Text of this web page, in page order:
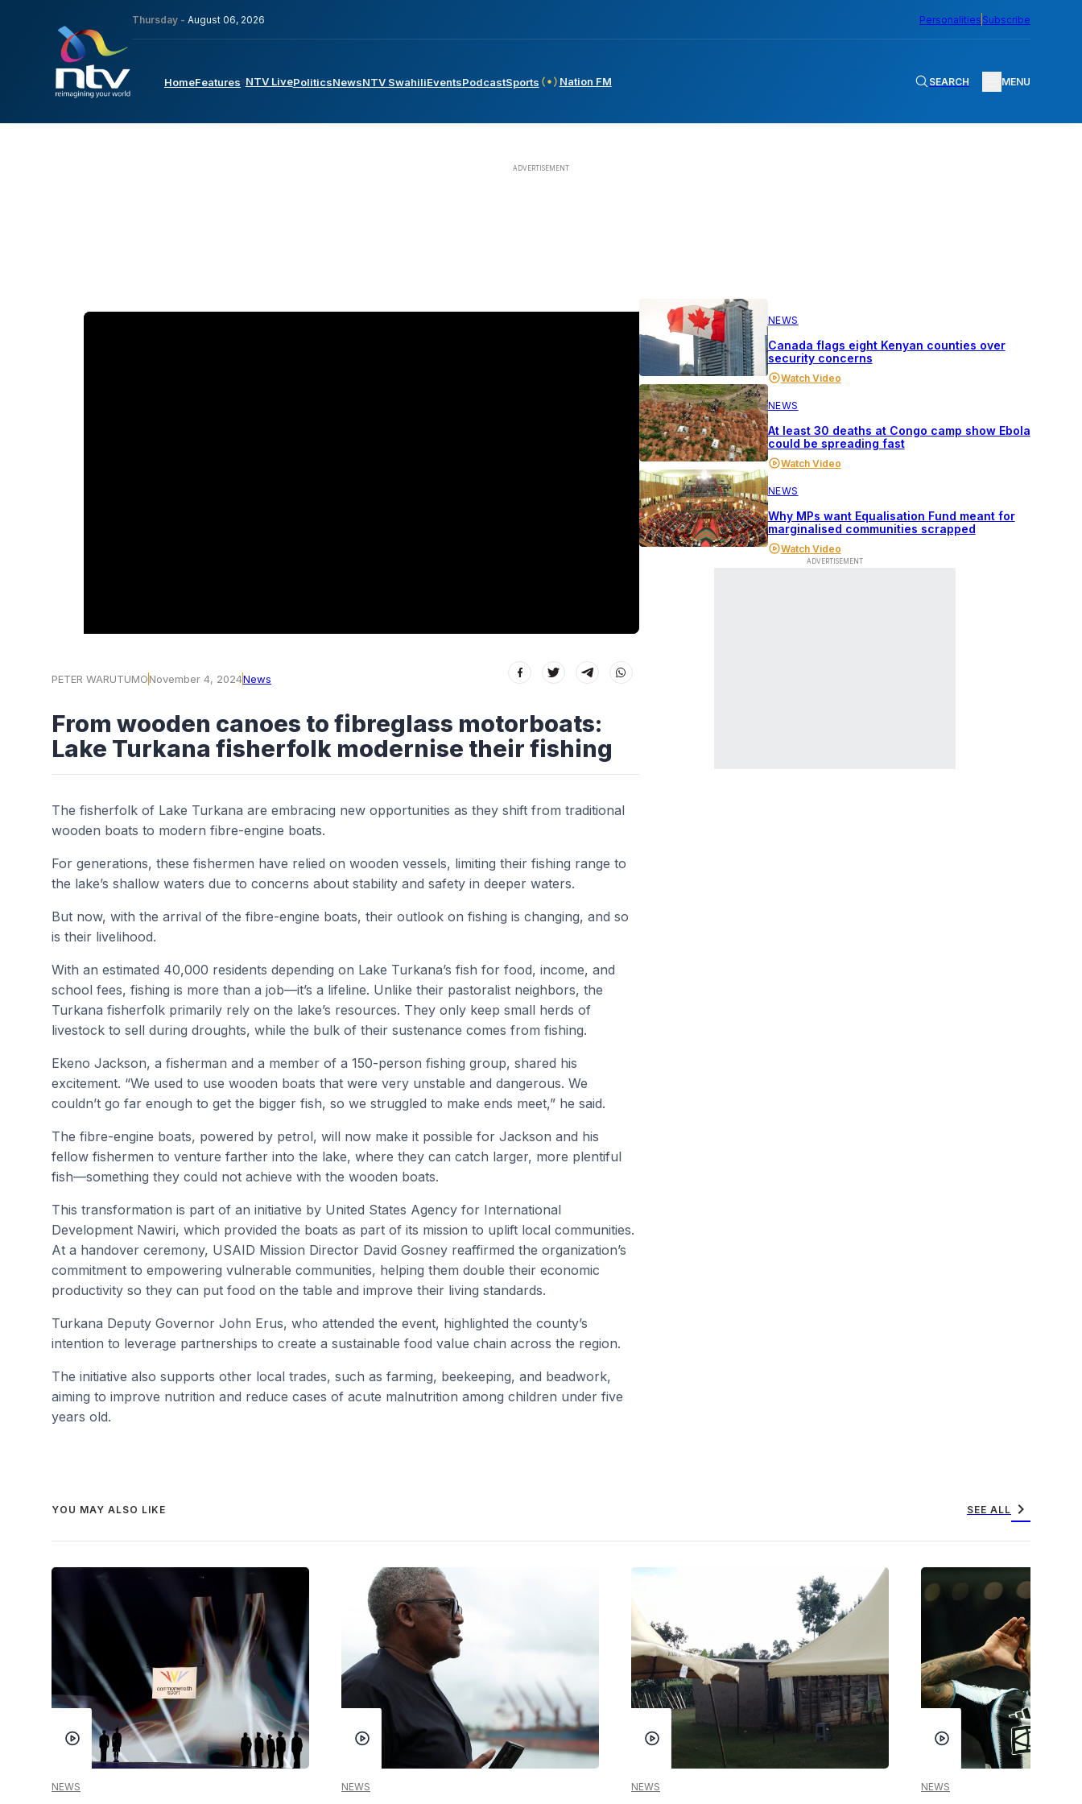
Thursday - August 06, 2026 Personalities Subscribe
HomeFeatures NTV LivePoliticsNewsNTV SwahiliEventsPodcastSports Nation FM SEARCH MENU
PETER WARUTUMONovember 4, 2024News
From wooden canoes to fibreglass motorboats:
Lake Turkana fisherfolk modernise their fishing
The fisherfolk of Lake Turkana are embracing new opportunities as they shift from traditional
wooden boats to modern fibre-engine boats.
For generations, these fishermen have relied on wooden vessels, limiting their fishing range to
the lake’s shallow waters due to concerns about stability and safety in deeper waters.
But now, with the arrival of the fibre-engine boats, their outlook on fishing is changing, and so
is their livelihood.
With an estimated 40,000 residents depending on Lake Turkana’s fish for food, income, and
school fees, fishing is more than a job—it’s a lifeline. Unlike their pastoralist neighbors, the
Turkana fisherfolk primarily rely on the lake’s resources. They only keep small herds of
livestock to sell during droughts, while the bulk of their sustenance comes from fishing.
Ekeno Jackson, a fisherman and a member of a 150-person fishing group, shared his
excitement. “We used to use wooden boats that were very unstable and dangerous. We
couldn’t go far enough to get the bigger fish, so we struggled to make ends meet,” he said.
The fibre-engine boats, powered by petrol, will now make it possible for Jackson and his
fellow fishermen to venture farther into the lake, where they can catch larger, more plentiful
fish—something they could not achieve with the wooden boats.
This transformation is part of an initiative by United States Agency for International
Development Nawiri, which provided the boats as part of its mission to uplift local communities.
At a handover ceremony, USAID Mission Director David Gosney reaffirmed the organization’s
commitment to empowering vulnerable communities, helping them double their economic
productivity so they can put food on the table and improve their living standards.
Turkana Deputy Governor John Erus, who attended the event, highlighted the county’s
intention to leverage partnerships to create a sustainable food value chain across the region.
The initiative also supports other local trades, such as farming, beekeeping, and beadwork,
aiming to improve nutrition and reduce cases of acute malnutrition among children under five
years old.
NEWS
Canada flags eight Kenyan counties over
security concerns
Watch Video
NEWS
At least 30 deaths at Congo camp show Ebola
could be spreading fast
Watch Video
NEWS
Why MPs want Equalisation Fund meant for
marginalised communities scrapped
Watch Video
YOU MAY ALSO LIKE SEE ALL chevron_right
NEWS NEWS NEWS NEWS